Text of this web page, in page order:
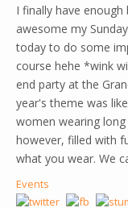
I finally have
awesome my
today to do some
course hehe *wink
end party at the
year's theme was
women wearing
however, filled with
what you wear. We
Events